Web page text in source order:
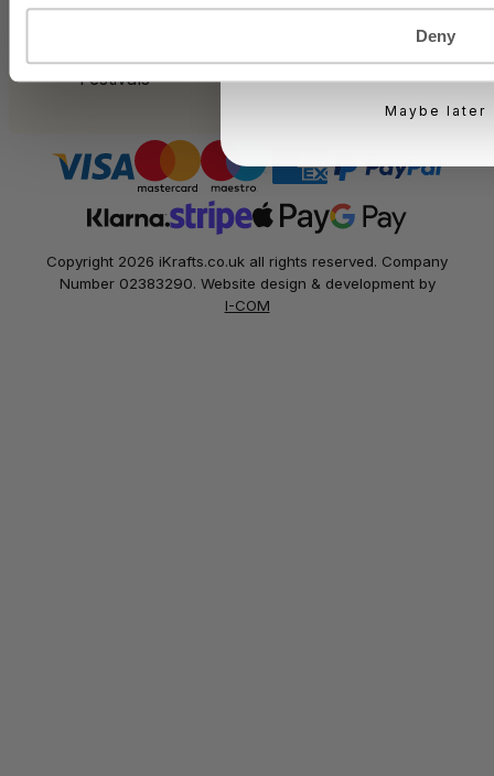
Deny
Bakery
Festivals
Copyright 2026 iKrafts.co.uk all rights reserved. Company
Number 02383290. Website design & development by
I-COM
KEEP ME
You can unsubscribe at
Maybe later